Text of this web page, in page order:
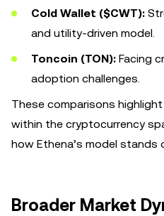
Cold Wallet ($CWT):
and utility-driven model.
Toncoin (TON): Facing
adoption challenges.
These comparisons
within the cryptocurrency
how Ethena’s model stands
Broader Market